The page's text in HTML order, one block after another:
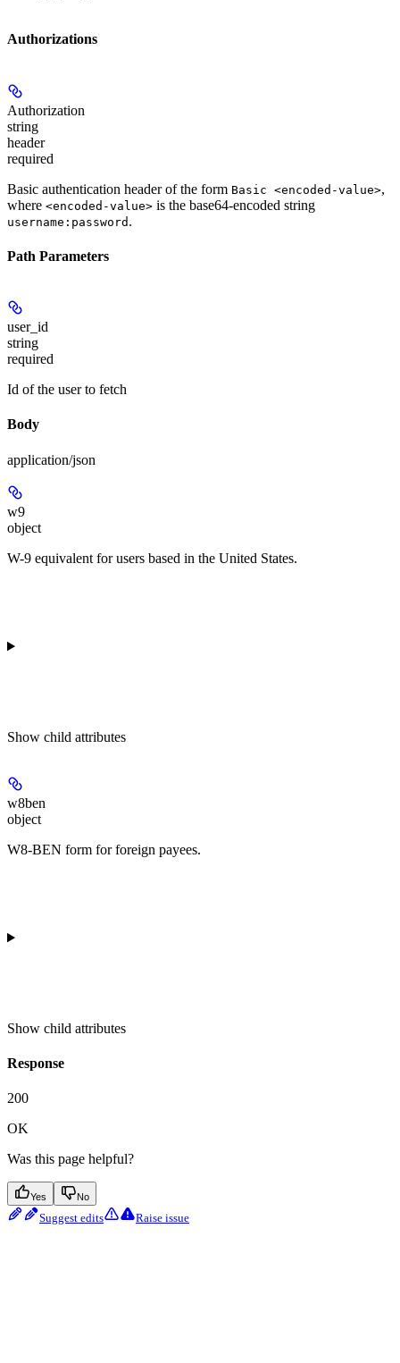
Authorizations
Authorization
string
header
required
Basic authentication header of the form Basic <encoded-value>,
where <encoded-value> is the base64-encoded string
username:password .
Path Parameters
user_id
string
required
Id of the user to fetch
Body
application/json
w9
object
W-9 equivalent for users based in the United States.
Show child attributes
w8ben
object
W8-BEN form for foreign payees.
Show child attributes
Response
200
OK
Was this page helpful?
Yes No
Suggest edits Raise issue